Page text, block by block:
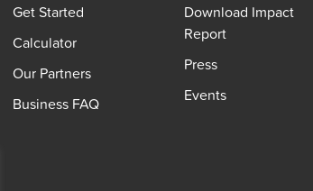
Get Started
Calculator
Our Partners
Business FAQ
Download Impact
Report
Press
Events